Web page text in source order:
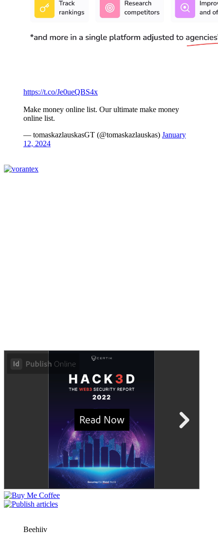
https://t.co/Je0ueQBS4x
Make money online list. Our ultimate make money
online list.
— tomaskazlauskasGT (@tomaskazlauskas) January
12, 2024
Beehiiv